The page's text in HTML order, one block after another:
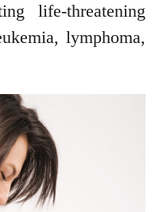
life-threatening
lymphoma,